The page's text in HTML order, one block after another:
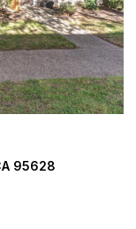
95628